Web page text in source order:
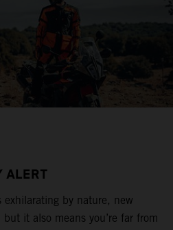
ALERT
by nature, new
it also means you’re far from